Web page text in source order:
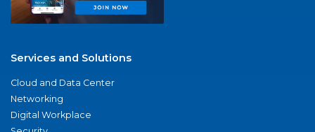
Services and Solutions
Cloud and Data Center
Networking
Digital Workplace